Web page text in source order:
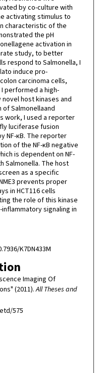
by co-culture with
activating stimulus to
characteristic of the
the pH
activation in
study, to better
respond to Salmonella, I
induce pro-
carcinoma cells,
performed a high-
host kinases and
Salmonellaand
work, I used a reporter
luciferase fusion
NF-κB. The reporter
of the NF-κB negative
is dependent on NF-
Salmonella. The host
as a specific
prevents proper
in HCT116 cells
the role of this kinase
signaling in
K7DN433M
Imaging Of
(2011).All Theses and
575